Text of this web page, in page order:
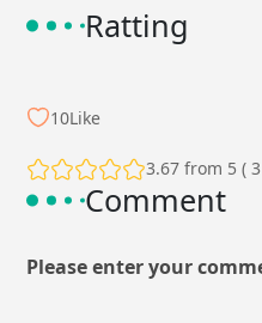
Ratting
10Like
3.67 from 5 (
Comment
Please enter your